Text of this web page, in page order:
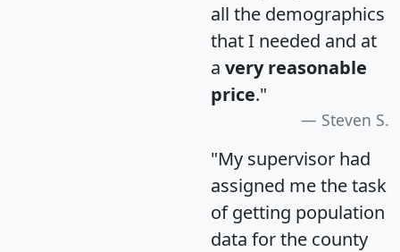
all the demographics
that I needed and at
a very reasonable
price."
Steven S.
"My supervisor had
assigned me the task
of getting population
data for the county